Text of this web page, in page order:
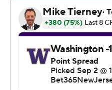
Trophy campaign with a
following a couple shaky
Penix was 29 of 40
four receivers.
After posting the second-
country last year, Penix